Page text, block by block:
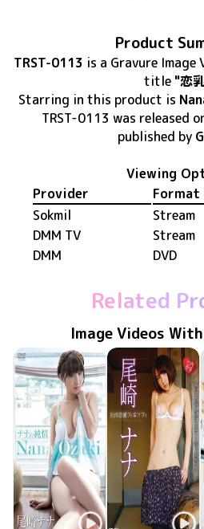
Product
TRST-0113 is a Gravure Image
title "恋
Starring in this product is
TRST-0113 was released
published by
Viewing
Provider
Format
Sokmil
Stream
DMM TV
Stream
DMM
DVD
Related
Image Videos